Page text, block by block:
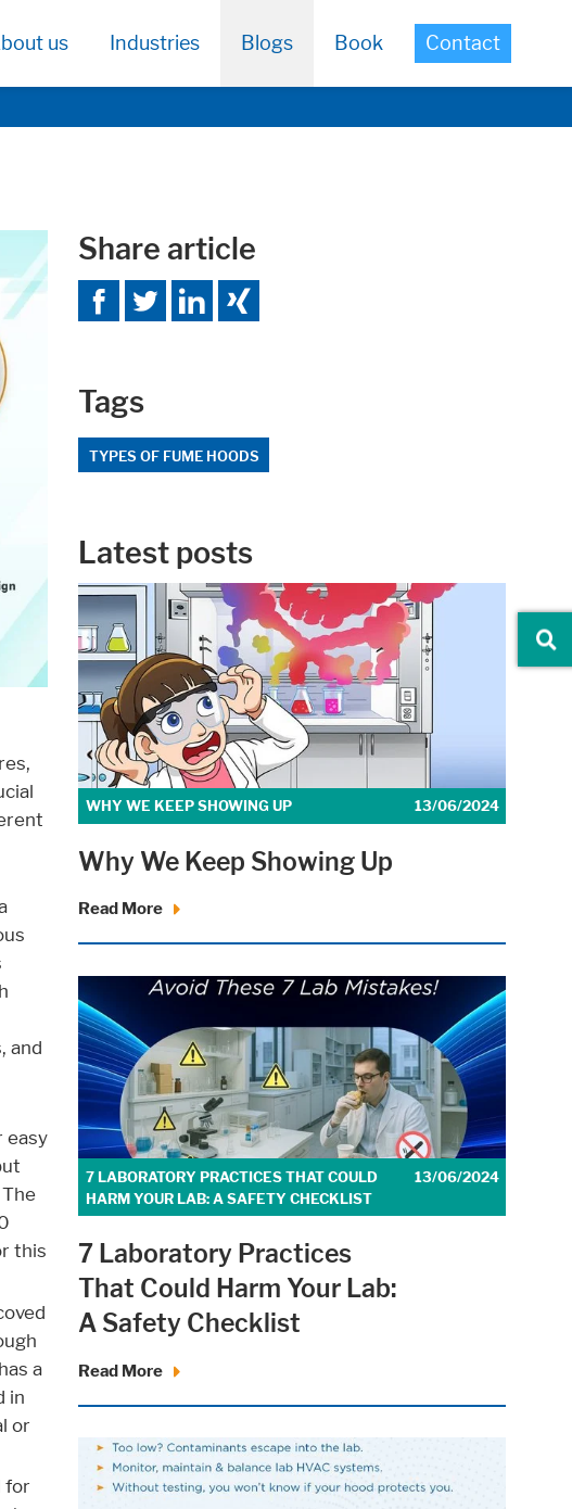
us Industries Blogs Book Contact
and
easy
this
a
in
or
for
Share article
Tags
TYPES OF FUME HOODS
Latest posts
WHY WE KEEP SHOWING UP 13/06/2024
Why We Keep Showing Up
Read More
7 LABORATORY PRACTICES THAT COULD
HARM YOUR LAB: A SAFETY CHECKLIST
13/06/2024
7 Laboratory Practices
That Could Harm Your Lab:
A Safety Checklist
Read More
similar providers.
using our website.